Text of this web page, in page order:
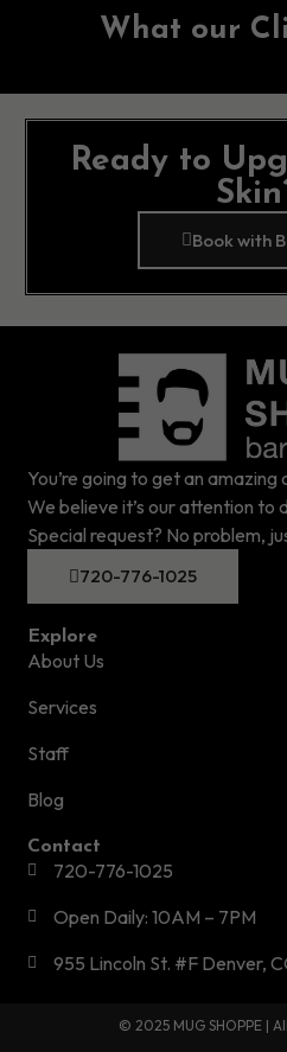
What our
Ready to
Book with
You’re going to get an
We believe it’s our attention to
Special request? No problem,
720-776-1025
Explore
About Us
Services
Staff
Blog
Contact
720-776-1025
Open Daily: 10AM – 7PM
955 Lincoln St. #F Denver,
© 2025 MUG SHOPPE |